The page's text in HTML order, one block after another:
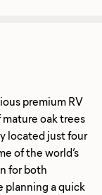
premium RV
oak trees
located just four
of the world’s
for both
planning a quick